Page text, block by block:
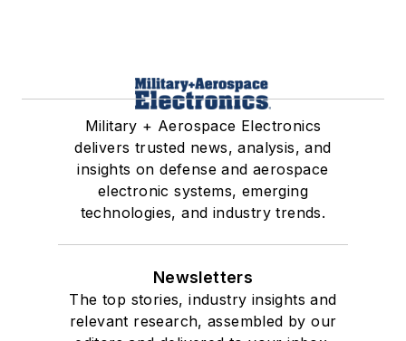
Military + Aerospace Electronics
delivers trusted news, analysis, and
insights on defense and aerospace
electronic systems, emerging
technologies, and industry trends.
Newsletters
The top stories, industry insights and
relevant research, assembled by our